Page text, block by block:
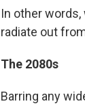
In other
radiate out
The 2080s
Barring any